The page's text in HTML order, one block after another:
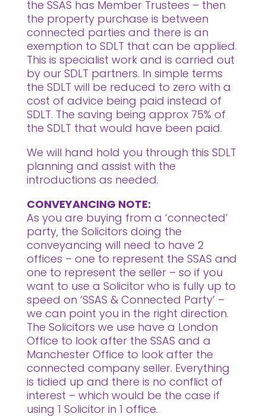
the SSAS has Member Trustees – then
the property purchase is between
connected parties and there is an
exemption to SDLT that can be applied.
This is specialist work and is carried out
by our SDLT partners. In simple terms
the SDLT will be reduced to zero with a
cost of advice being paid instead of
SDLT. The saving being approx 75% of
the SDLT that would have been paid.
We will hand hold you through this SDLT
planning and assist with the
introductions as needed.
CONVEYANCING NOTE:
As you are buying from a ‘connected’
party, the Solicitors doing the
conveyancing will need to have 2
offices – one to represent the SSAS and
one to represent the seller – so if you
want to use a Solicitor who is fully up to
speed on ‘SSAS & Connected Party’ –
we can point you in the right direction.
The Solicitors we use have a London
Office to look after the SSAS and a
Manchester Office to look after the
connected company seller. Everything
is tidied up and there is no conflict of
interest – which would be the case if
using 1 Solicitor in 1 office.